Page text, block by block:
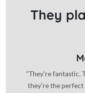
They
“They’re fantastic.
they’re the